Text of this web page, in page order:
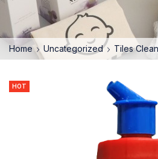
Home Uncategorized Tiles
HOT